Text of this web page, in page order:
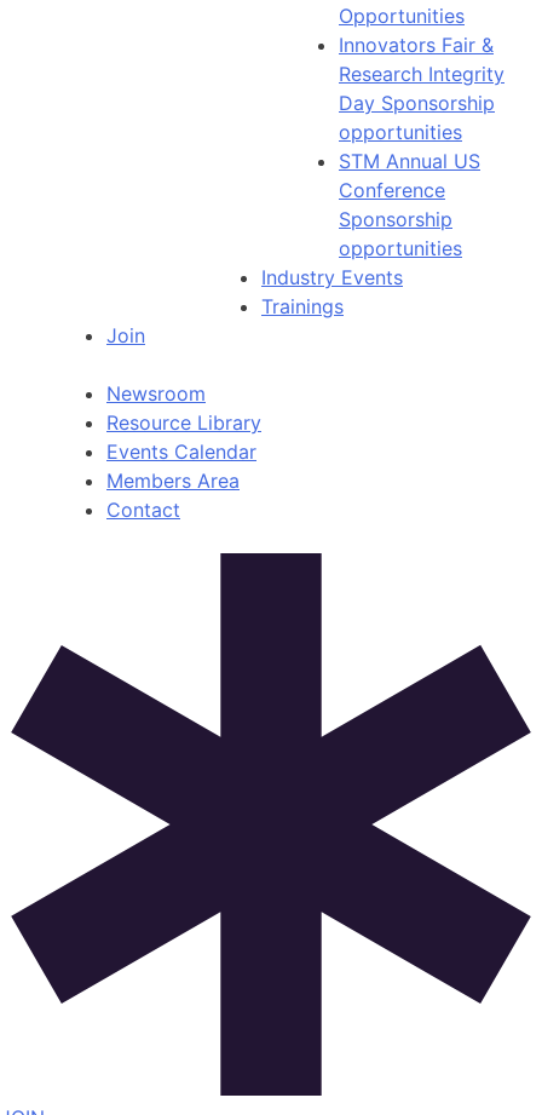
Opportunities
Innovators Fair &
Research Integrity
Day Sponsorship
opportunities
STM Annual US
Conference
Sponsorship
opportunities
Industry Events
Trainings
Join
Newsroom
Resource Library
Events Calendar
Members Area
Contact